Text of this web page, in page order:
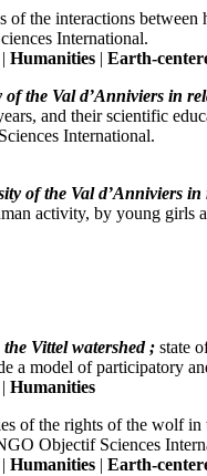
of the interactions
International.
Humanities | Earth-
the Val d’Anniviers in
and their scientific
International.
of the Val d’Anniviers
activity, by young
Vittel watershed ; state
a model of participatory
Humanities
of the rights of the wolf in
Objectif Sciences
Humanities | Earth-